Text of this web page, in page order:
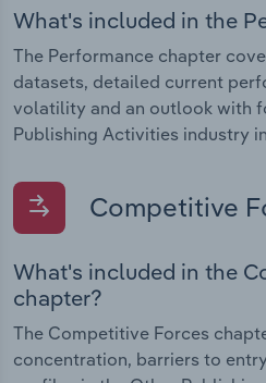
What's included in the
The Performance chapter
datasets, detailed current
volatility and an outlook with
Publishing Activities industry
Competitive
What's included in the
chapter?
The Competitive Forces
concentration, barriers to